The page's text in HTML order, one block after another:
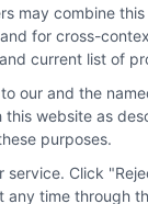
Data
may combine
for cross-
current list of
our and the
website as
purposes.
Click
time through